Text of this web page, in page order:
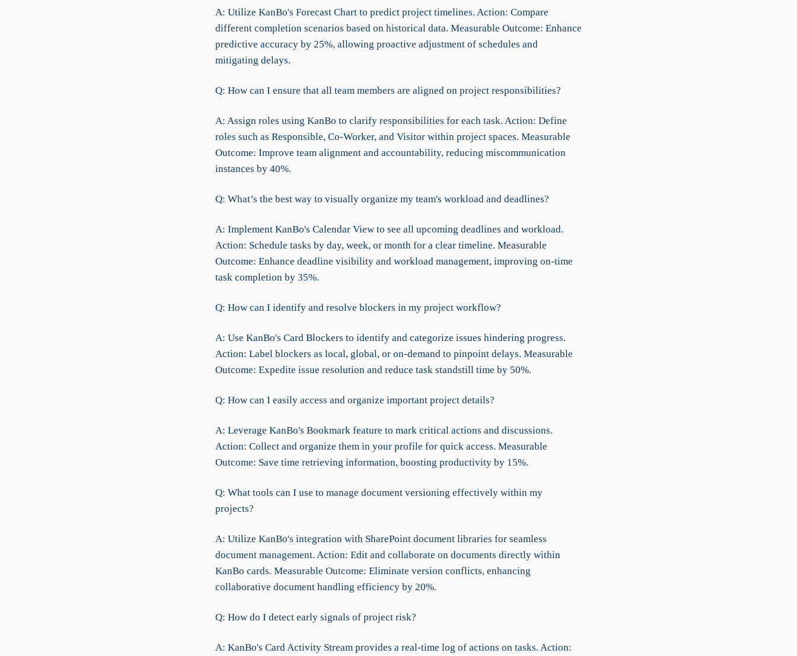
A: Utilize KanBo's Forecast Chart to predict project timelines. Action: Compare
different completion scenarios based on historical data. Measurable Outcome: Enhance
predictive accuracy by 25%, allowing proactive adjustment of schedules and
mitigating delays.
Q: How can I ensure that all team members are aligned on project responsibilities?
A: Assign roles using KanBo to clarify responsibilities for each task. Action: Define
roles such as Responsible, Co-Worker, and Visitor within project spaces. Measurable
Outcome: Improve team alignment and accountability, reducing miscommunication
instances by 40%.
Q: What’s the best way to visually organize my team's workload and deadlines?
A: Implement KanBo's Calendar View to see all upcoming deadlines and workload.
Action: Schedule tasks by day, week, or month for a clear timeline. Measurable
Outcome: Enhance deadline visibility and workload management, improving on-time
task completion by 35%.
Q: How can I identify and resolve blockers in my project workflow?
A: Use KanBo's Card Blockers to identify and categorize issues hindering progress.
Action: Label blockers as local, global, or on-demand to pinpoint delays. Measurable
Outcome: Expedite issue resolution and reduce task standstill time by 50%.
Q: How can I easily access and organize important project details?
A: Leverage KanBo's Bookmark feature to mark critical actions and discussions.
Action: Collect and organize them in your profile for quick access. Measurable
Outcome: Save time retrieving information, boosting productivity by 15%.
Q: What tools can I use to manage document versioning effectively within my
projects?
A: Utilize KanBo's integration with SharePoint document libraries for seamless
document management. Action: Edit and collaborate on documents directly within
KanBo cards. Measurable Outcome: Eliminate version conflicts, enhancing
collaborative document handling efficiency by 20%.
Q: How do I detect early signals of project risk?
A: KanBo's Card Activity Stream provides a real-time log of actions on tasks. Action: